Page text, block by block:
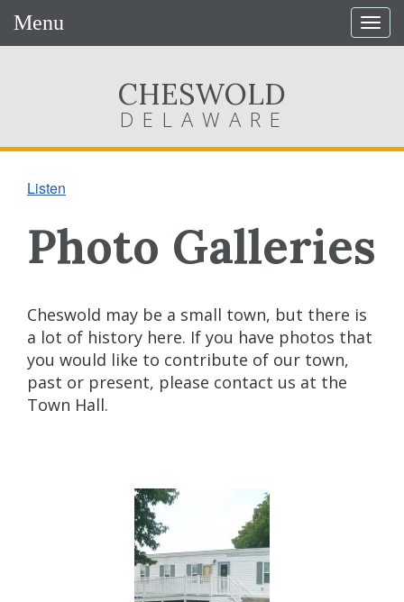
Menu
CHESWOLD
DELAWARE
Listen
Photo Galleries
Cheswold may be a small town, but there is
a lot of history here. If you have photos that
you would like to contribute of our town,
past or present, please contact us at the
Town Hall.